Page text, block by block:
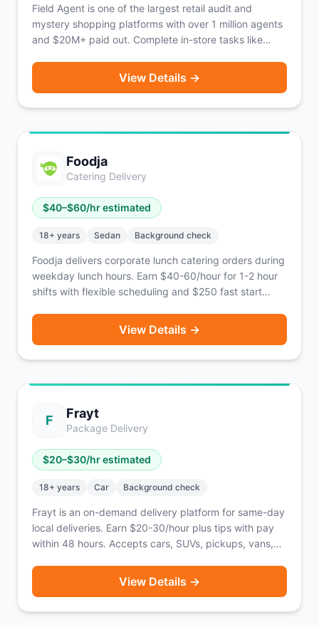
Field Agent is one of the largest retail audit and
mystery shopping platforms with over 1 million agents
and $20M+ paid out. Complete in-store tasks like
shops, and product trials. No car required — tasks are
accessible on foot. Tasks pay $3 to $20+ each.
you into monthly cash prize drawings. Available
View Details →
Foodja
Catering Delivery
$40–$60/hr estimated
18+ years Sedan Background check
Foodja delivers corporate lunch catering orders during
weekday lunch hours. Earn $40-60/hour for 1-2 hour
shifts with flexible scheduling and $250 fast start
View Details →
F Frayt
Package Delivery
$20–$30/hr estimated
18+ years Car Background check
Frayt is an on-demand delivery platform for same-day
local deliveries. Earn $20-30/hour plus tips with pay
within 48 hours. Accepts cars, SUVs, pickups, vans,
View Details →